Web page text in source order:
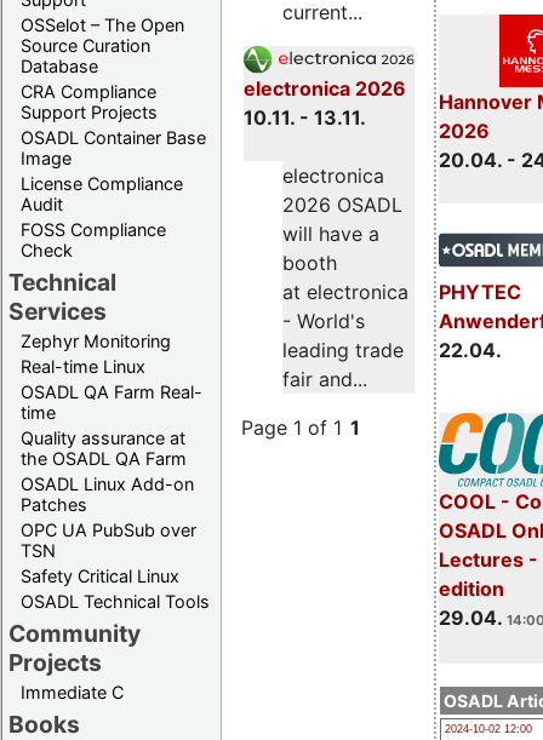
OSSelot – The Open
Source Curation
Database
CRA Compliance
Support Projects
OSADL Container Base
Image
License Compliance
Audit
FOSS Compliance
Check
Technical
Services
Zephyr Monitoring
Real-time Linux
OSADL QA Farm Real-
time
Quality assurance at
the OSADL QA Farm
OSADL Linux Add-on
Patches
OPC UA PubSub over
TSN
Safety Critical Linux
OSADL Technical Tools
Community
Projects
Immediate C
Books
Hannover
2026
20.04. -
PHYTEC
22.04.
COOL -
OSADL
Lectures
edition
29.04.
OSADL
2024-10-02 12:00
current...
electronica 2026
10.11. - 13.11.
electronica
2026 OSADL
will have a
booth
at electronica
- World's
leading trade
fair and...
Page 1 of 1 1